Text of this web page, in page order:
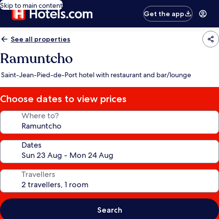
Skip to main content
Get the app
See all properties
Ramuntcho
Saint-Jean-Pied-de-Port hotel with restaurant and bar/lounge
Choose dates to view prices
Where to?
Dates
Travellers
Search